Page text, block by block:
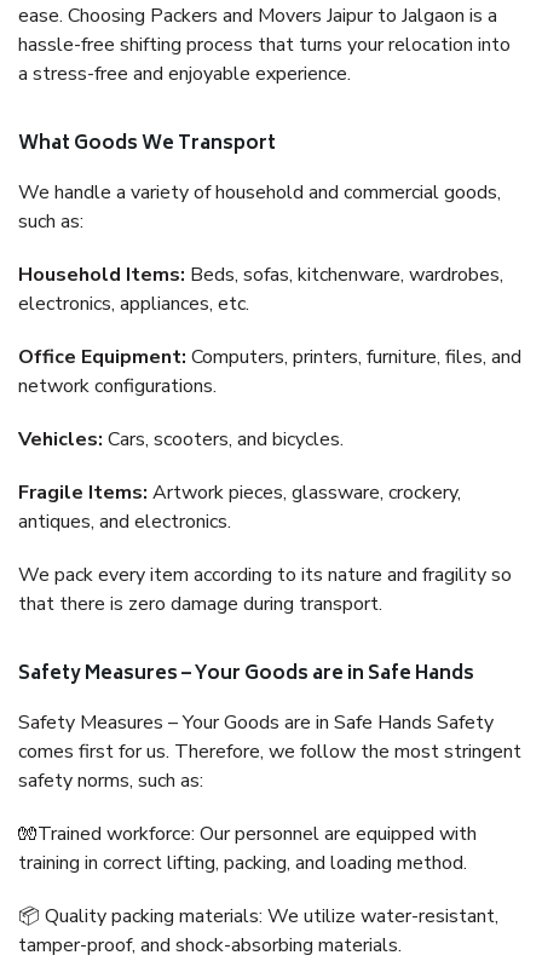
ease. Choosing Packers and Movers Jaipur to Jalgaon is a
hassle-free shifting process that turns your relocation into
a stress-free and enjoyable experience.
What Goods We Transport
We handle a variety of household and commercial goods,
such as:
Household Items: Beds, sofas, kitchenware, wardrobes,
electronics, appliances, etc.
Office Equipment: Computers, printers, furniture, files, and
network configurations.
Vehicles: Cars, scooters, and bicycles.
Fragile Items: Artwork pieces, glassware, crockery,
antiques, and electronics.
We pack every item according to its nature and fragility so
that there is zero damage during transport.
Safety Measures – Your Goods are in Safe Hands
Safety Measures – Your Goods are in Safe Hands Safety
comes first for us. Therefore, we follow the most stringent
safety norms, such as:
🧤Trained workforce: Our personnel are equipped with
training in correct lifting, packing, and loading method.
📦 Quality packing materials: We utilize water-resistant,
tamper-proof, and shock-absorbing materials.